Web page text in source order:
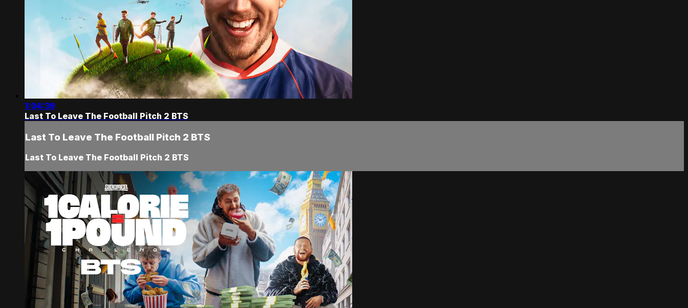
1:04:39
Last To Leave The Football Pitch 2 BTS
Last To Leave The Football Pitch 2 BTS
Last To Leave The Football Pitch 2 BTS